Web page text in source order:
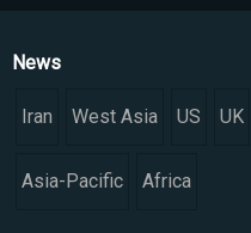
News
Iran West Asia US UK
Asia-Pacific Africa